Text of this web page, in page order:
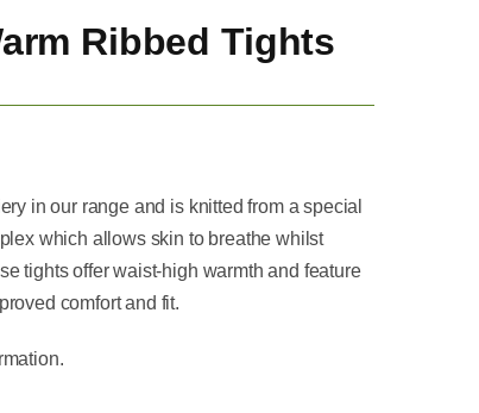
Ribbed Tights
in our range and is knitted from a special
which allows skin to breathe whilst
tights offer waist-high warmth and feature
comfort and fit.